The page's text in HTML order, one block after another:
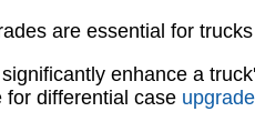
are essential for
enhance a
for differential case